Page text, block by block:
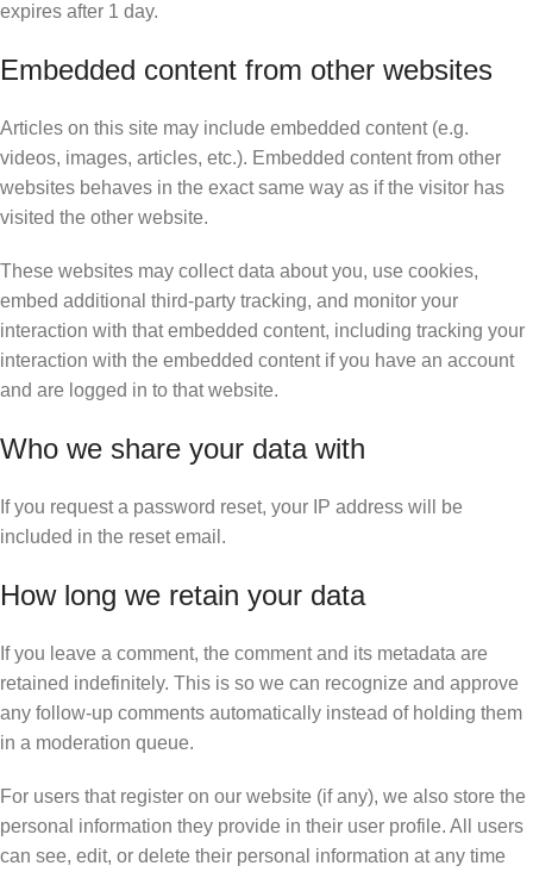
expires after 1 day.
Embedded content from other websites
Articles on this site may include embedded content (e.g.
videos, images, articles, etc.). Embedded content from other
websites behaves in the exact same way as if the visitor has
visited the other website.
These websites may collect data about you, use cookies,
embed additional third-party tracking, and monitor your
interaction with that embedded content, including tracking your
interaction with the embedded content if you have an account
and are logged in to that website.
Who we share your data with
If you request a password reset, your IP address will be
included in the reset email.
How long we retain your data
If you leave a comment, the comment and its metadata are
retained indefinitely. This is so we can recognize and approve
any follow-up comments automatically instead of holding them
in a moderation queue.
For users that register on our website (if any), we also store the
personal information they provide in their user profile. All users
can see, edit, or delete their personal information at any time